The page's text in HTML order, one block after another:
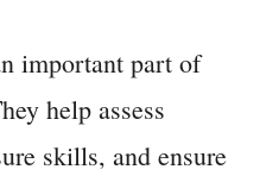
important part of
help assess
skills, and ensure